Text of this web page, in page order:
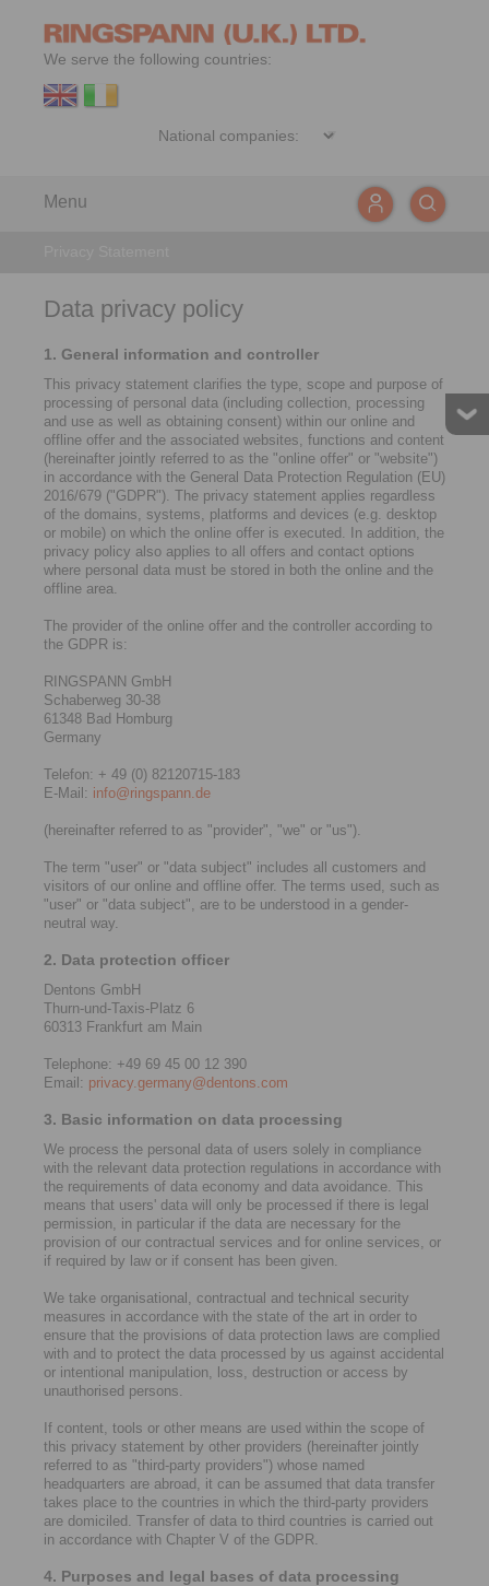
We serve the following countries:
Menu
Data privacy policy
1. General information and controller
This privacy statement clarifies the type, scope and purpose of
processing of personal data (including collection, processing
and use as well as obtaining consent) within our online and
offline offer and the associated websites, functions and content
(hereinafter jointly referred to as the "online offer" or "website")
in accordance with the General Data Protection Regulation (EU)
2016/679 ("GDPR"). The privacy statement applies regardless
of the domains, systems, platforms and devices (e.g. desktop
or mobile) on which the online offer is executed. In addition, the
privacy policy also applies to all offers and contact options
where personal data must be stored in both the online and the
offline area.
The provider of the online offer and the controller according to
the GDPR is:
RINGSPANN GmbH
Schaberweg 30-38
61348 Bad Homburg
Germany
Telefon: + 49 (0) 82120715-183
E-Mail: info@ringspann.de
(hereinafter referred to as "provider", "we" or "us").
The term "user" or "data subject" includes all customers and
visitors of our online and offline offer. The terms used, such as
"user" or "data subject", are to be understood in a gender-
neutral way.
2. Data protection officer
Dentons GmbH
Thurn-und-Taxis-Platz 6
60313 Frankfurt am Main
Telephone: +49 69 45 00 12 390
Email: privacy.germany@dentons.com
3. Basic information on data processing
We process the personal data of users solely in compliance
with the relevant data protection regulations in accordance with
the requirements of data economy and data avoidance. This
means that users' data will only be processed if there is legal
permission, in particular if the data are necessary for the
provision of our contractual services and for online services, or
if required by law or if consent has been given.
We take organisational, contractual and technical security
measures in accordance with the state of the art in order to
ensure that the provisions of data protection laws are complied
with and to protect the data processed by us against accidental
or intentional manipulation, loss, destruction or access by
unauthorised persons.
If content, tools or other means are used within the scope of
this privacy statement by other providers (hereinafter jointly
referred to as "third-party providers") whose named
headquarters are abroad, it can be assumed that data transfer
takes place to the countries in which the third-party providers
are domiciled. Transfer of data to third countries is carried out
in accordance with Chapter V of the GDPR.
4. Purposes and legal bases of data processing